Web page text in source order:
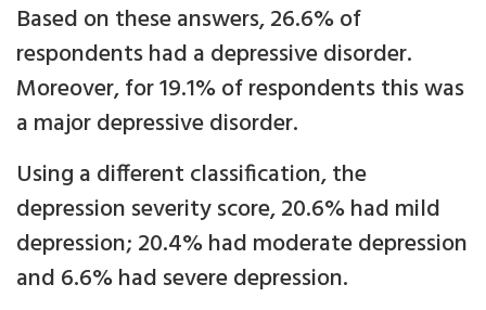
Based on these answers, 26.6% of
respondents had a depressive disorder.
Moreover, for 19.1% of respondents this was
a major depressive disorder.
Using a different classification, the
depression severity score, 20.6% had mild
depression; 20.4% had moderate depression
and 6.6% had severe depression.